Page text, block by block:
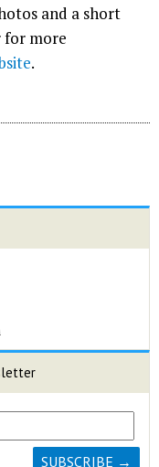
and a short
for more
.